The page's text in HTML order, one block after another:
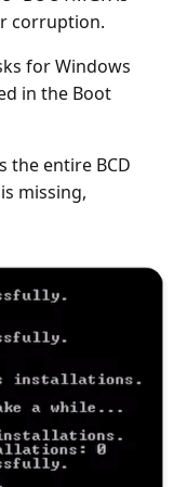
corruption.
for Windows
in the Boot
the entire BCD
missing,